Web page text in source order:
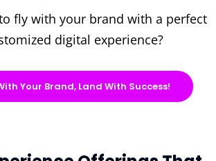
fly with your brand with a perfect
digital experience?
Your Brand, Land With Success!